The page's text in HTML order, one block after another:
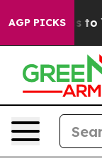
AGP PICKS
to Youth